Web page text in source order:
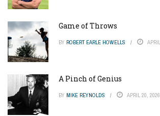
Game of Throws
BY ROBERT EARLE HOWELLS
A Pinch of Genius
BY MIKE REYNOLDS APRIL 20, 2026